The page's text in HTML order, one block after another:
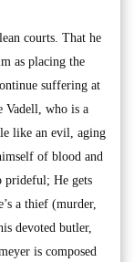
courts. That he
as placing the
suffering at
Vadell, who is a
like an evil, aging
of blood and
prideful; He gets
a thief (murder,
devoted butler,
is composed